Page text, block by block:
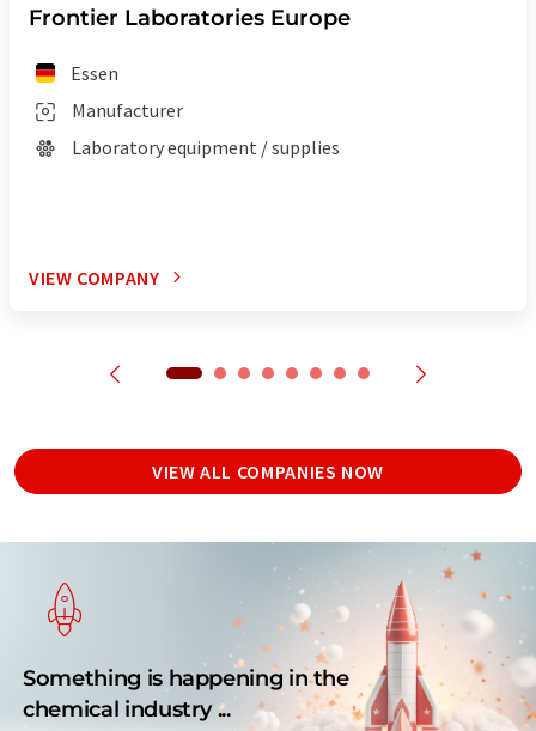
Frontier Laboratories Europe
Essen
Manufacturer
Laboratory equipment / supplies
VIEW COMPANY
VIEW ALL COMPANIES NOW
Something is happening in the
chemical industry ...